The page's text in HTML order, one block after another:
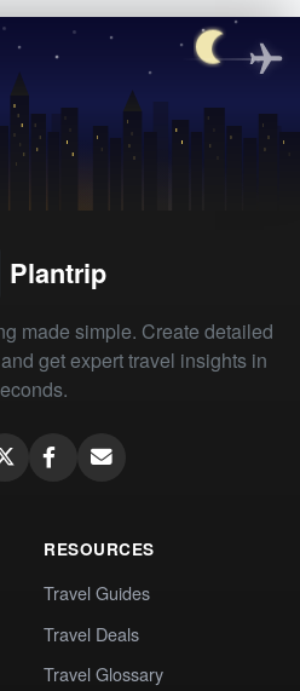
Plantrip
made simple. Create detailed
get expert travel insights in
RESOURCES
Travel Guides
Travel Deals
Travel Glossary